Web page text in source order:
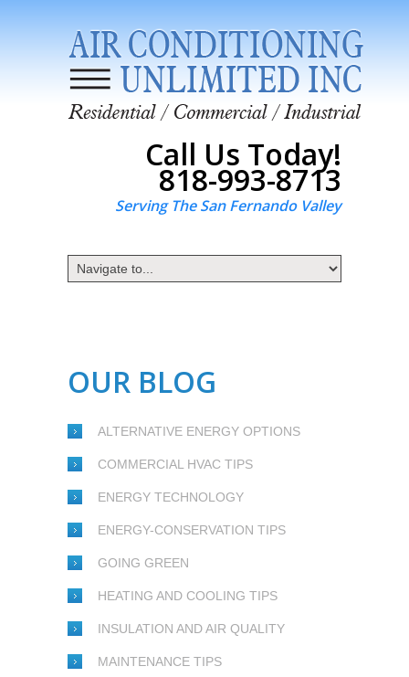
Call Us Today!
818-993-8713
Serving The San Fernando Valley
OUR BLOG
ALTERNATIVE ENERGY OPTIONS
COMMERCIAL HVAC TIPS
ENERGY TECHNOLOGY
ENERGY-CONSERVATION TIPS
GOING GREEN
HEATING AND COOLING TIPS
INSULATION AND AIR QUALITY
MAINTENANCE TIPS